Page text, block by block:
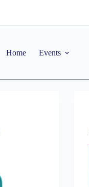
Home Events